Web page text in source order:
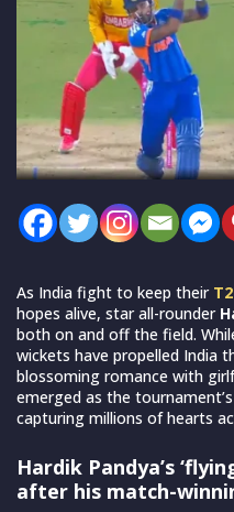
As India fight to keep their
hopes alive, star all-rounder
both on and off the field.
wickets have propelled India
blossoming romance with
emerged as the
capturing millions of hearts
Hardik Pandya’s
after his match-